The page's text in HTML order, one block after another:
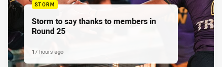
STORM
Storm to say thanks to members in
Round 25
17 hours ago